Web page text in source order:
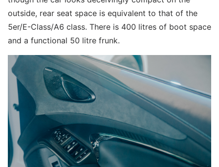
outside, rear seat space is equivalent to that of the
5er/E-Class/A6 class. There is 400 litres of boot space
and a functional 50 litre frunk.